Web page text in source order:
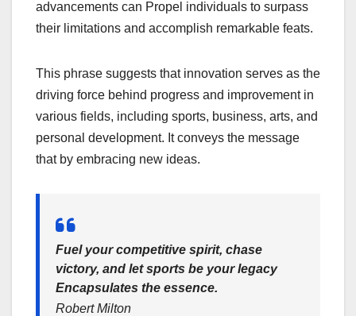
advancements can Propel individuals to surpass
their limitations and accomplish remarkable feats.
This phrase suggests that innovation serves as the
driving force behind progress and improvement in
various fields, including sports, business, arts, and
personal development. It conveys the message
that by embracing new ideas.
Fuel your competitive spirit, chase
victory, and let sports be your legacy
Encapsulates the essence.
Robert Milton